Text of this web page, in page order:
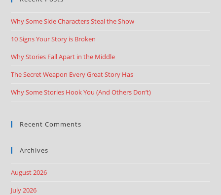
Why Some Side Characters Steal the Show
10 Signs Your Story is Broken
Why Stories Fall Apart in the Middle
The Secret Weapon Every Great Story Has
Why Some Stories Hook You (And Others Don’t)
Recent Comments
Archives
August 2026
July 2026